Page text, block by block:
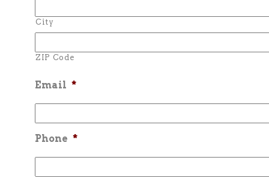
City
ZIP Code
Email *
Phone *